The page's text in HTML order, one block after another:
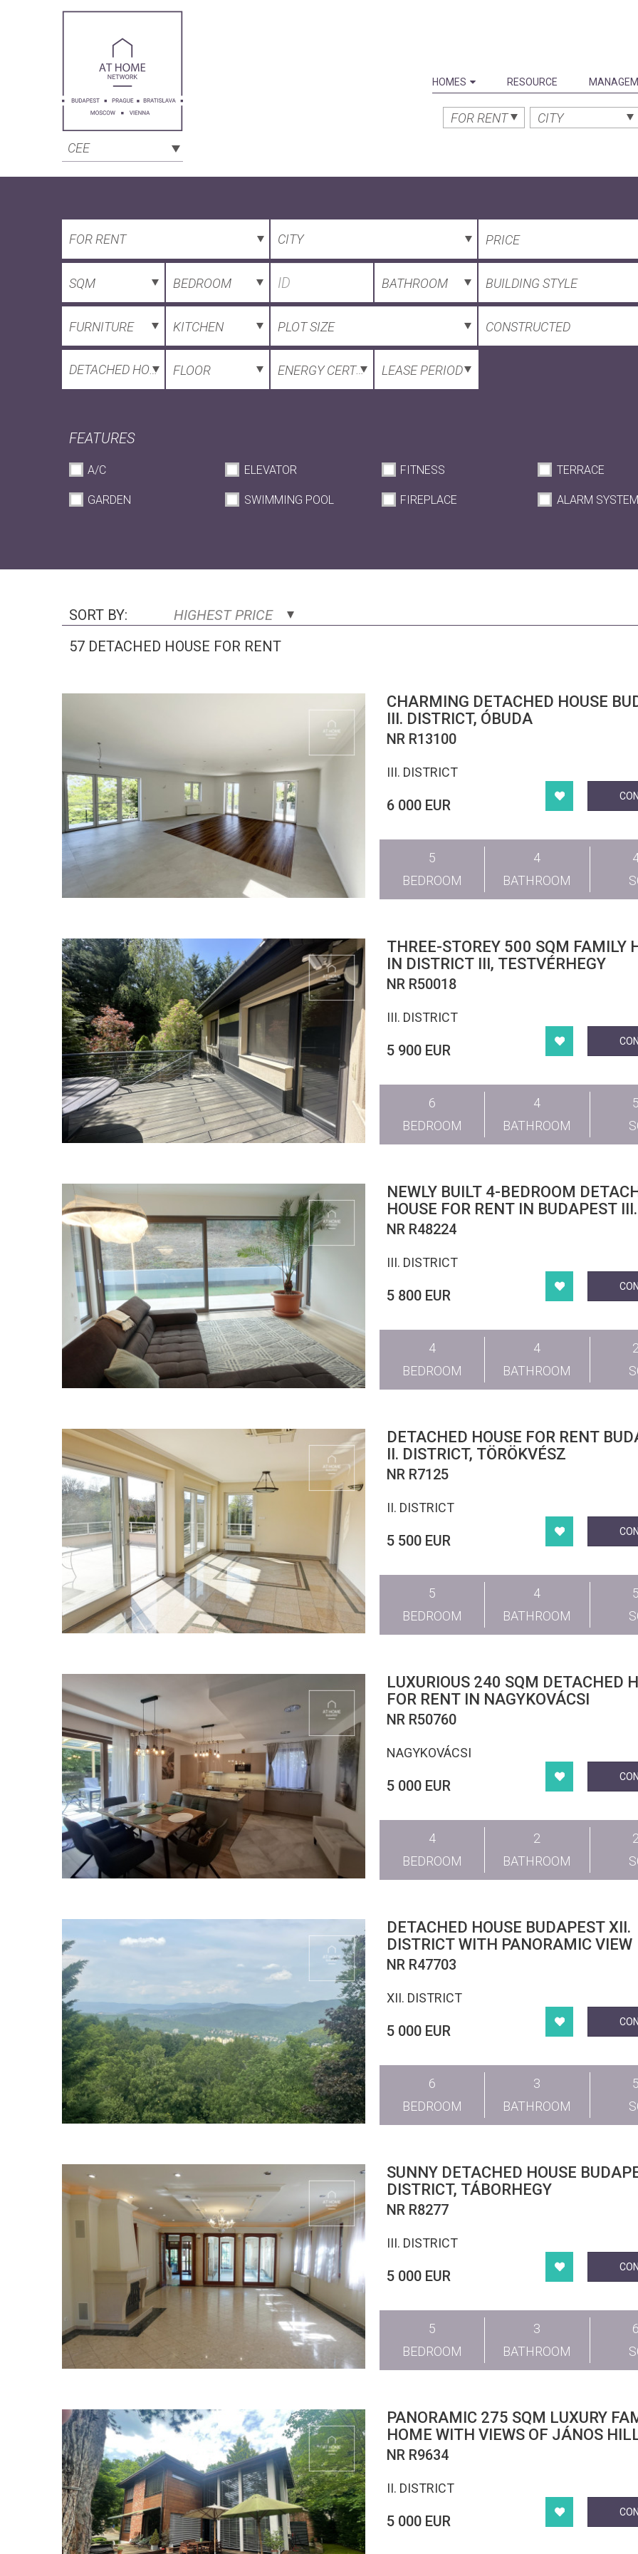
CEE
HOMES RESOURCE
FOR RENT CITY
FOR RENT CITY PRICE
SQM BEDROOM BATHROOM BUILDING STYLE
FURNITURE KITCHEN PLOT SIZE CONSTRUCTED
DETACHED HOUSE FLOOR ENERGY CERTIFICATELEASE PERIOD
FEATURES
A/C ELEVATOR FITNESS TERRACE
GARDEN SWIMMING POOL FIREPLACE ALARM SYSTEM
SORT BY:
HIGHEST PRICE
57 DETACHED HOUSE FOR RENT
CHARMING DETACHED HOUSE BUDAPEST
III. DISTRICT, ÓBUDA
NR R13100
III. DISTRICT
6 000 EUR
5
BEDROOM
4
BATHROOM
THREE-STOREY 500 SQM FAMILY
IN DISTRICT III, TESTVÉRHEGY
NR R50018
III. DISTRICT
5 900 EUR
6
BEDROOM
4
BATHROOM
NEWLY BUILT 4-BEDROOM
HOUSE FOR RENT IN BUDAPEST III.
DISTRICT
NR R48224
III. DISTRICT
5 800 EUR
4
BEDROOM
4
BATHROOM
DETACHED HOUSE FOR RENT
II. DISTRICT, TÖRÖKVÉSZ
NR R7125
II. DISTRICT
5 500 EUR
5
BEDROOM
4
BATHROOM
LUXURIOUS 240 SQM DETACHED
FOR RENT IN NAGYKOVÁCSI
NR R50760
NAGYKOVÁCSI
5 000 EUR
4
BEDROOM
2
BATHROOM
DETACHED HOUSE BUDAPEST XII.
DISTRICT WITH PANORAMIC VIEW
NR R47703
XII. DISTRICT
5 000 EUR
6
BEDROOM
3
BATHROOM
SUNNY DETACHED HOUSE BUDAPEST III.
DISTRICT, TÁBORHEGY
NR R8277
III. DISTRICT
5 000 EUR
5
BEDROOM
3
BATHROOM
PANORAMIC 275 SQM LUXURY
HOME WITH VIEWS OF JÁNOS
LOCATED IN BUDAPEST’S 2ND
NR R9634
II. DISTRICT
5 000 EUR